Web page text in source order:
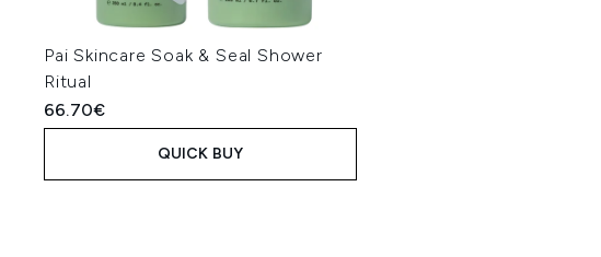
Pai Skincare Soak & Seal Shower
Ritual
66.70€
QUICK BUY